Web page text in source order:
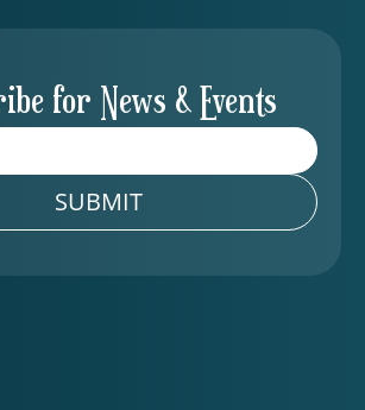
for News & Events
SUBMIT